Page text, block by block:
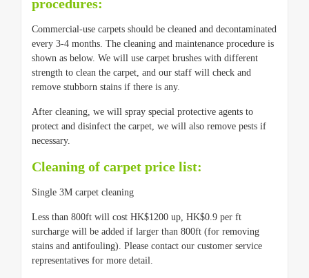
procedures:
Commercial-use carpets should be cleaned and decontaminated
every 3-4 months. The cleaning and maintenance procedure is
shown as below. We will use carpet brushes with different
strength to clean the carpet, and our staff will check and
remove stubborn stains if there is any.
After cleaning, we will spray special protective agents to
protect and disinfect the carpet, we will also remove pests if
necessary.
Cleaning of carpet price list:
Single 3M carpet cleaning
Less than 800ft will cost HK$1200 up, HK$0.9 per ft
surcharge will be added if larger than 800ft (for removing
stains and antifouling). Please contact our customer service
representatives for more detail.